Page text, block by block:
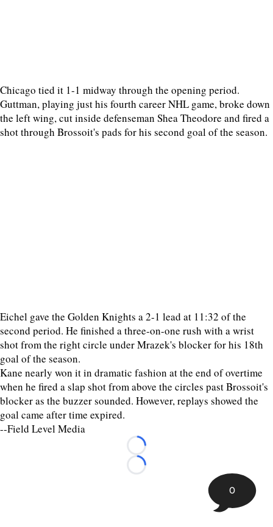
Chicago tied it 1-1 midway through the opening period.
Guttman, playing just his fourth career NHL game, broke down
the left wing, cut inside defenseman Shea Theodore and fired a
shot through Brossoit's pads for his second goal of the season.
Eichel gave the Golden Knights a 2-1 lead at 11:32 of the
second period. He finished a three-on-one rush with a wrist
shot from the right circle under Mrazek's blocker for his 18th
goal of the season.
Kane nearly won it in dramatic fashion at the end of overtime
when he fired a slap shot from above the circles past Brossoit's
blocker as the buzzer sounded. However, replays showed the
goal came after time expired.
--Field Level Media
Loading...
Loading...
0